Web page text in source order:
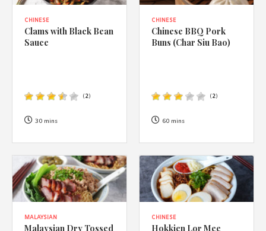
CHINESE
Clams with Black Bean
Sauce
(2)
30 mins
CHINESE
Chinese BBQ Pork
Buns (Char Siu Bao)
(2)
60 mins
MALAYSIAN
Malaysian Dry Tossed
CHINESE
Hokkien Lor Mee